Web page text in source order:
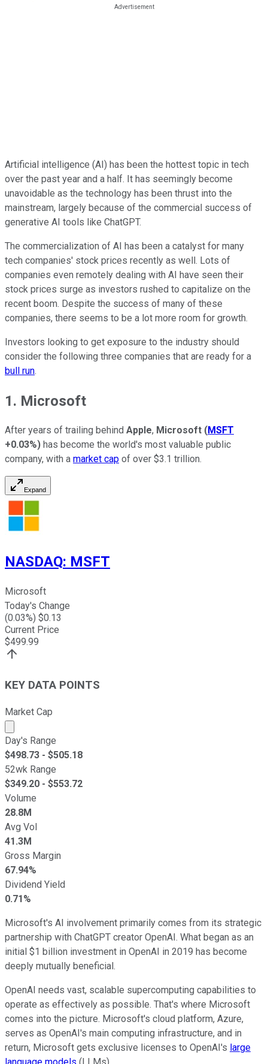
Artificial intelligence (AI) has been the hottest topic in tech
over the past year and a half. It has seemingly become
unavoidable as the technology has been thrust into the
mainstream, largely because of the commercial success of
generative AI tools like ChatGPT.
The commercialization of AI has been a catalyst for many
tech companies' stock prices recently as well. Lots of
companies even remotely dealing with AI have seen their
stock prices surge as investors rushed to capitalize on the
recent boom. Despite the success of many of these
companies, there seems to be a lot more room for growth.
Investors looking to get exposure to the industry should
consider the following three companies that are ready for a
bull run.
1. Microsoft
After years of trailing behind Apple, Microsoft (MSFT
+0.03%) has become the world's most valuable public
company, with a market cap of over $3.1 trillion.
Expand
NASDAQ: MSFT
Microsoft
Today's Change
(0.03%) $0.13
Current Price
$499.99
KEY DATA POINTS
Market Cap
Market cap calculated using publicly traded shares
Day's Range
$498.73 - $505.18
52wk Range
$349.20 - $553.72
Volume
28.8M
Avg Vol
41.3M
Gross Margin
67.94%
Dividend Yield
0.71%
Microsoft's AI involvement primarily comes from its strategic
partnership with ChatGPT creator OpenAI. What began as an
initial $1 billion investment in OpenAI in 2019 has become
deeply mutually beneficial.
OpenAI needs vast, scalable supercomputing capabilities to
operate as effectively as possible. That's where Microsoft
comes into the picture. Microsoft's cloud platform, Azure,
serves as OpenAI's main computing infrastructure, and in
return, Microsoft gets exclusive licenses to OpenAI's large
language models (LLMs).